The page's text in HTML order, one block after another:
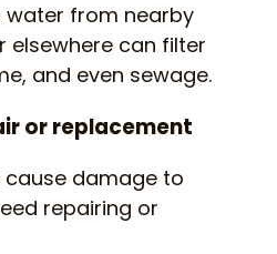
from nearby
elsewhere can filter
and even sewage.
or replacement
cause damage to
repairing or